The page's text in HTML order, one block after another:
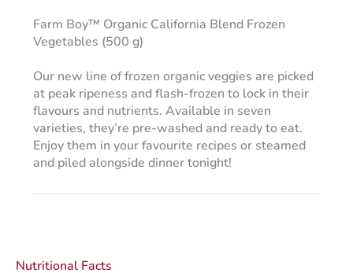
Farm Boy™ Organic California Blend Frozen
Vegetables (500 g)
Our new line of frozen organic veggies are picked
at peak ripeness and flash-frozen to lock in their
flavours and nutrients. Available in seven
varieties, they’re pre-washed and ready to eat.
Enjoy them in your favourite recipes or steamed
and piled alongside dinner tonight!
Nutritional Facts